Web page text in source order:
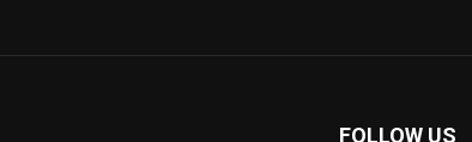
FOLLOW US